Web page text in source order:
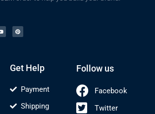
u
t
u
n
t
e
Get Help
Payment
Shipping
Follow us
Facebook
Twitter